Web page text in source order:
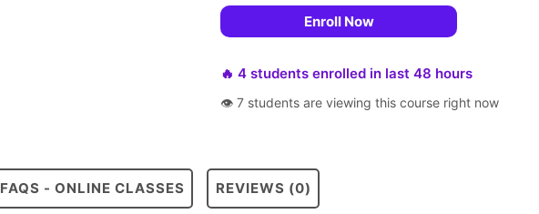
Enroll Now
🔥 4 students enrolled in last 48 hours
👁 7 students are viewing this course right now
FAQS - ONLINE CLASSES REVIEWS (0)